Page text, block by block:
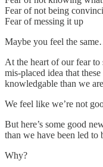
Fear of not being
Fear of messing it up
Maybe you feel the
At the heart of our fear to
mis-placed idea that
knowledgable than we
We feel like we’re not
But here’s some good
than we have been led to
Why?